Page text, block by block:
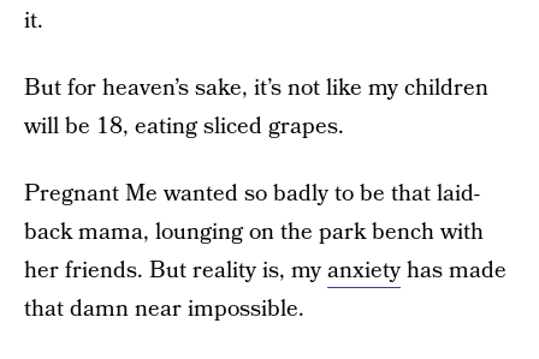
it.
But for heaven’s sake, it’s not like my children
will be 18, eating sliced grapes.
Pregnant Me wanted so badly to be that laid-
back mama, lounging on the park bench with
her friends. But reality is, myanxietyhas made
that damn near impossible.